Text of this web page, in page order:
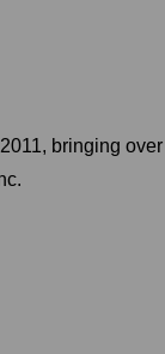
bringing